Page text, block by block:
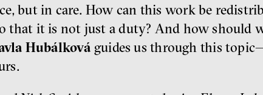
but in care. How can this work be
that it is not just a duty? And how should
Hubálková guides us through this